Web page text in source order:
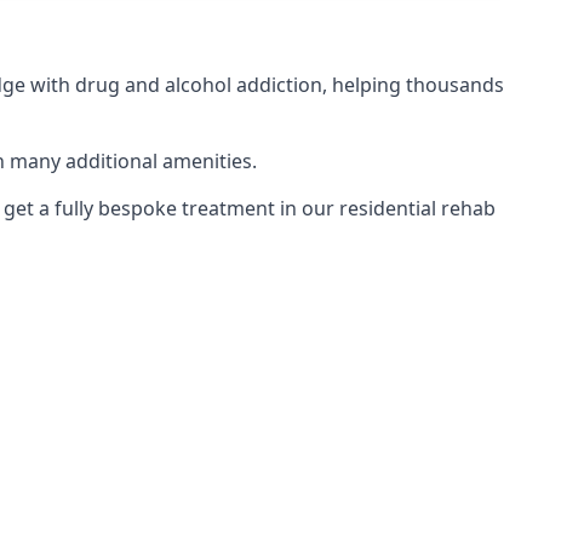
with drug and alcohol addiction, helping thousands
many additional amenities.
a fully bespoke treatment in our residential rehab